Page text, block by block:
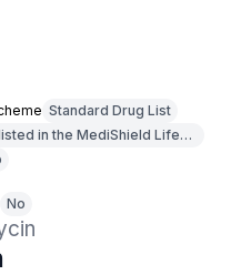
Standard Drug List
in the MediShield Life
No